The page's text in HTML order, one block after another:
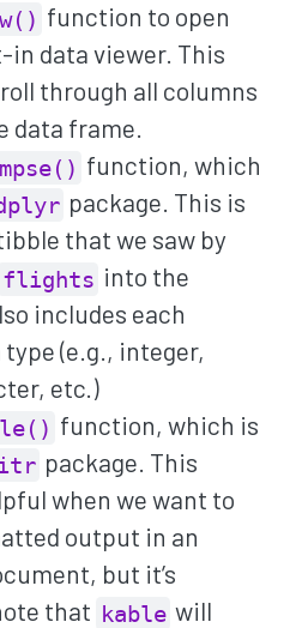
function to open
in data viewer. This
through all columns
data frame.
function, which
package. This is
that we saw by
flights into the
includes each
type (e.g., integer,
etc.)
function, which is
package. This
when we want to
output in an
but it’s
that kable will